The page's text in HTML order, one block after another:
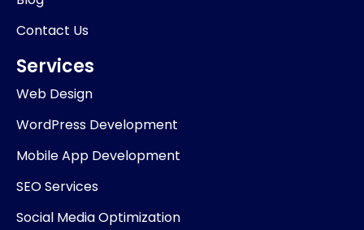
Contact Us
Services
Web Design
WordPress Development
Mobile App Development
SEO Services
Social Media Optimization